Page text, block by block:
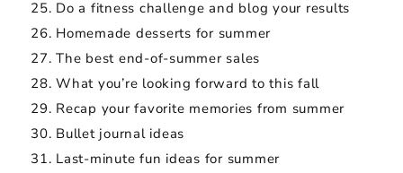
Do a fitness challenge and blog your results
Homemade desserts for summer
The best end-of-summer sales
What you’re looking forward to this fall
Recap your favorite memories from summer
Bullet journal ideas
Last-minute fun ideas for summer